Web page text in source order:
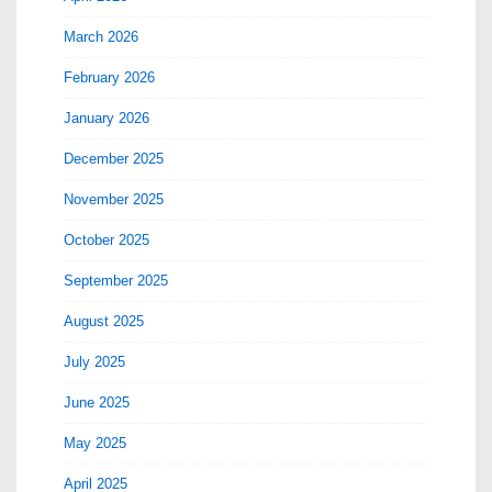
March 2026
February 2026
January 2026
December 2025
November 2025
October 2025
September 2025
August 2025
July 2025
June 2025
May 2025
April 2025